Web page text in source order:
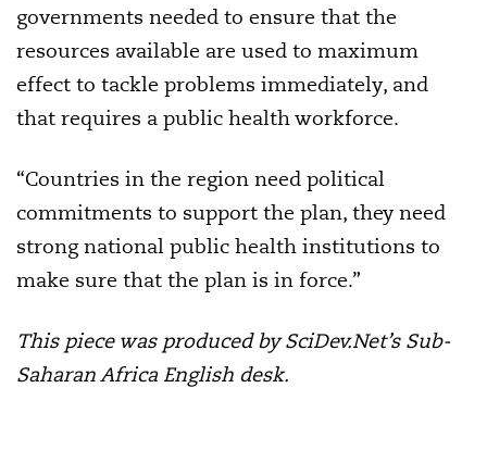
governments needed to ensure that the
resources available are used to maximum
effect to tackle problems immediately, and
that requires a public health workforce.
“Countries in the region need political
commitments to support the plan, they need
strong national public health institutions to
make sure that the plan is in force.”
This piece was produced by SciDev.Net’s Sub-
Saharan Africa English desk.